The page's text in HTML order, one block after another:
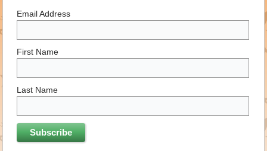
Email Address
First Name
Last Name